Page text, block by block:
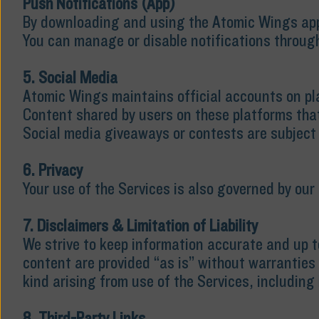
Push Notifications (App)
By downloading and using the Atomic Wings
You can manage or disable notifications
5. Social Media
Atomic Wings maintains official accounts on
Content shared by users on these platforms
Social media giveaways or contests are
6. Privacy
Your use of the Services is also governed by our [
7. Disclaimers & Limitation of Liability
We strive to keep information accurate and up
content are provided “as is” without
kind arising from use of the Services,